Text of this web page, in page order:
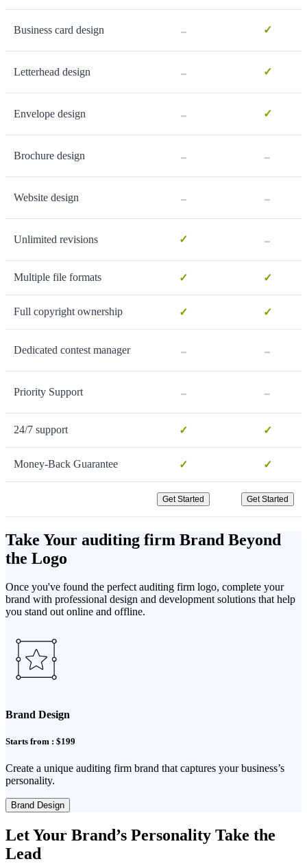
Business card design - ✓
Letterhead design - ✓
Envelope design - ✓
Brochure design - -
Website design - -
Unlimited revisions ✓ -
Multiple file formats ✓ ✓
Full copyright ownership ✓ ✓
Dedicated contest manager - -
Priority Support - -
24/7 support ✓ ✓
Money-Back Guarantee ✓ ✓
Get Started Get Started
Take Your auditing firm Brand Beyond
the Logo
Once you've found the perfect auditing firm logo, complete your
brand with professional design and development solutions that help
you stand out online and offline.
Brand Design
Starts from : $199
Create a unique auditing firm brand that captures your business’s
personality.
Brand Design
Let Your Brand’s Personality Take the
Lead